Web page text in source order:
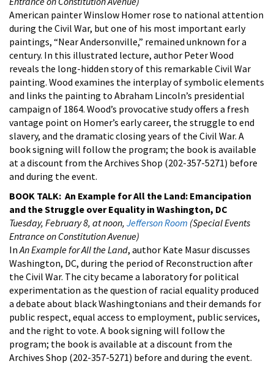
American painter Winslow Homer rose to national attention
during the Civil War, but one of his most important early
paintings, “Near Andersonville,” remained unknown for a
century. In this illustrated lecture, author Peter Wood
reveals the long-hidden story of this remarkable Civil War
painting. Wood examines the interplay of symbolic elements
and links the painting to Abraham Lincoln’s presidential
campaign of 1864. Wood’s provocative study offers a fresh
vantage point on Homer’s early career, the struggle to end
slavery, and the dramatic closing years of the Civil War. A
book signing will follow the program; the book is available
at a discount from the Archives Shop (202-357-5271) before
and during the event.
BOOK TALK: An Example for All the Land: Emancipation
and the Struggle over Equality in Washington, DC
Tuesday, February 8, at noon, Jefferson Room (Special Events
Entrance on Constitution Avenue)
InAn Example for All the Land, author Kate Masur discusses
Washington, DC, during the period of Reconstruction after
the Civil War. The city became a laboratory for political
experimentation as the question of racial equality produced
a debate about black Washingtonians and their demands for
public respect, equal access to employment, public services,
and the right to vote. A book signing will follow the
program; the book is available at a discount from the
Archives Shop (202-357-5271) before and during the event.